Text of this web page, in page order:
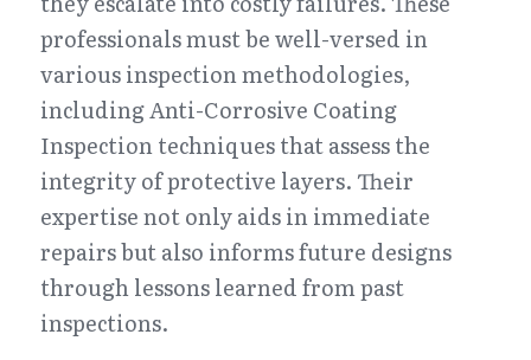
professionals must be well-versed in
various inspection methodologies,
including Anti-Corrosive Coating
Inspection techniques that assess the
integrity of protective layers. Their
expertise not only aids in immediate
repairs but also informs future designs
through lessons learned from past
inspections.